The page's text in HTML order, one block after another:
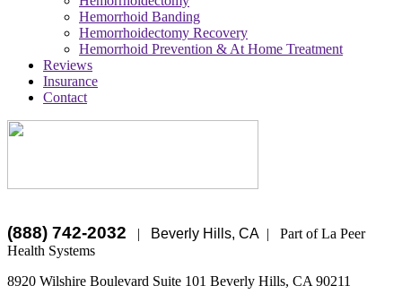
Hemorrhoid Banding
Hemorrhoidectomy Recovery
Hemorrhoid Prevention & At Home Treatment
Reviews
Insurance
Contact
(888) 742-2032 | Beverly Hills, CA | Part of La Peer
Health Systems
8920 Wilshire Boulevard Suite 101 Beverly Hills, CA 90211